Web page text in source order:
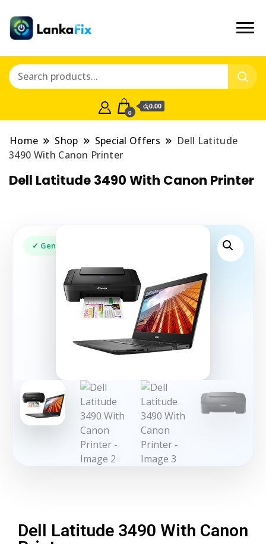
0
රු0.00
Home Shop Special Offers
Dell Latitude
3490 With Canon Printer
Dell Latitude 3490 With Canon Printer
Dell Latitude 3490 With Canon